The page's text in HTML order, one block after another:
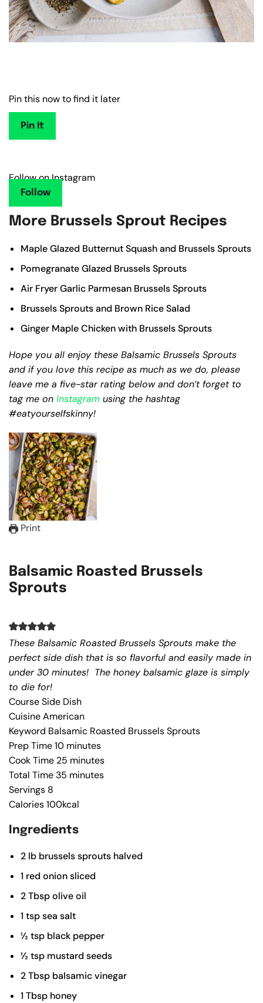
Pin this now to find it later
Pin It
Follow on Instagram
Follow
More Brussels Sprout Recipes
Maple Glazed Butternut Squash and Brussels Sprouts
Pomegranate Glazed Brussels Sprouts
Air Fryer Garlic Parmesan Brussels Sprouts
Brussels Sprouts and Brown Rice Salad
Ginger Maple Chicken with Brussels Sprouts
Hope you all enjoy these Balsamic Brussels Sprouts
and if you love this recipe as much as we do, please
leave me a five-star rating below and don’t forget to
tag me on Instagram using the hashtag
#eatyourselfskinny!
Print
Balsamic Roasted Brussels
Sprouts
These Balsamic Roasted Brussels Sprouts make the
perfect side dish that is so flavorful and easily made in
under 30 minutes! The honey balsamic glaze is simply
to die for!
CourseSide Dish
CuisineAmerican
Keyword Balsamic Roasted Brussels Sprouts
Prep Time10 minutes
Cook Time 25 minutes
Total Time 35 minutes
Servings 8
Calories100kcal
Ingredients
2 lb brussels sprouts halved
1 red onionsliced
2Tbspolive oil
1 tspsea salt
½ tsp black pepper
½ tsp mustard seeds
2Tbsp balsamic vinegar
1 Tbsp honey